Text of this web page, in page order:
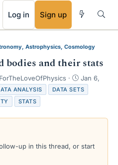
Log in Sign up
Astrophysics, Cosmology
bodies and their stats
T
ForTheLoveOfPhysics
S
t
a
Jan 6,
ANALYSIS
DATA SETS
STATS
up in this thread, or start
RSS